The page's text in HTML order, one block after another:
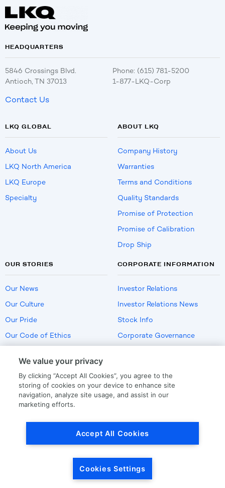
HEADQUARTERS
5846 Crossings Blvd.
Antioch, TN 37013
Phone: (615) 781-5200
1-877-LKQ-Corp
Contact Us
LKQ GLOBAL
About Us
LKQ North America
LKQ Europe
Specialty
ABOUT LKQ
Company History
Warranties
Terms and Conditions
Quality Standards
Promise of Protection
Promise of Calibration
Drop Ship
OUR STORIES
Our News
Our Culture
Our Pride
Our Code of Ethics
CORPORATE INFORMATION
Investor Relations
Investor Relations News
Stock Info
Corporate Governance
US Employment Verification
We value your privacy
By clicking “Accept All Cookies”, you agree to the
storing of cookies on your device to enhance site
navigation, analyze site usage, and assist in our
marketing efforts.
Accept All Cookies
Cookies Settings